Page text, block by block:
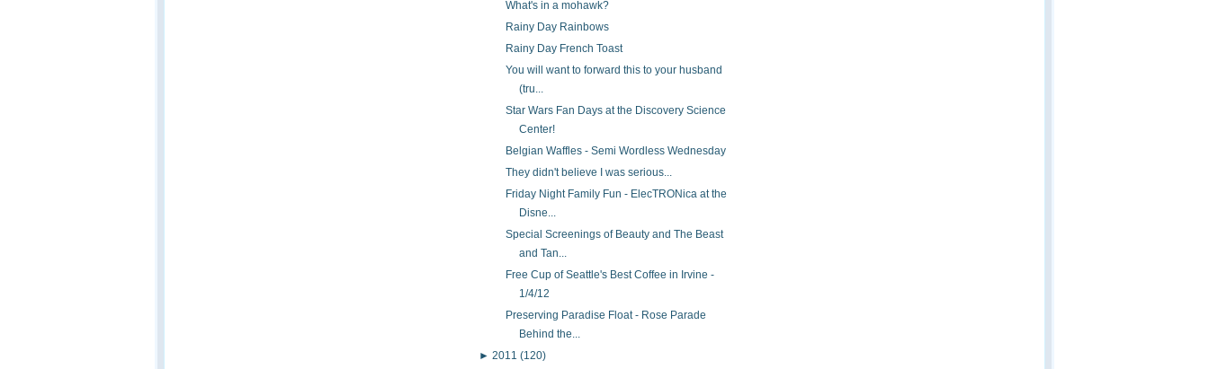
What's in a mohawk?
Rainy Day Rainbows
Rainy Day French Toast
You will want to forward this to your husband
(tru...
Star Wars Fan Days at the Discovery Science
Center!
Belgian Waffles - Semi Wordless Wednesday
They didn't believe I was serious...
Friday Night Family Fun - ElecTRONica at the
Disne...
Special Screenings of Beauty and The Beast
and Tan...
Free Cup of Seattle's Best Coffee in Irvine -
1/4/12
Preserving Paradise Float - Rose Parade
Behind the...
► 2011 (120)